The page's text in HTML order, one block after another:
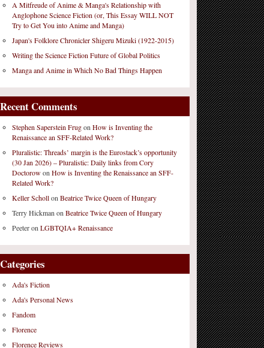
A Mitfreude of Anime & Manga's Relationship with
Anglophone Science Fiction (or, This Essay WILL NOT
Try to Get You into Anime and Manga)
Japan's Folklore Chronicler Shigeru Mizuki (1922-2015)
Writing the Science Fiction Future of Global Politics
Manga and Anime in Which No Bad Things Happen
Recent Comments
Stephen Saperstein Frugon How is Inventing the
Renaissance an SFF-Related Work?
Pluralistic: Threads’ margin is the Eurostack’s opportunity
(30 Jan 2026) – Pluralistic: Daily links from Cory
Doctorowon How is Inventing the Renaissance an SFF-
Related Work?
Keller Schollon Beatrice Twice Queen of Hungary
Terry Hickman on Beatrice Twice Queen of Hungary
Peeteron LGBTQIA+ Renaissance
Categories
Ada's Fiction
Ada's Personal News
Fandom
Florence
Florence Reviews